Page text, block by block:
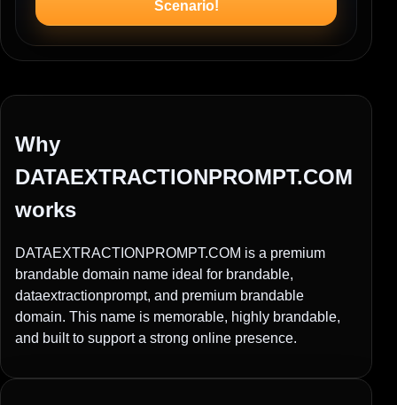
Scenario!
Why
DATAEXTRACTIONPROMPT.COM
works
DATAEXTRACTIONPROMPT.COM is a premium
brandable domain name ideal for brandable,
dataextractionprompt, and premium brandable
domain. This name is memorable, highly brandable,
and built to support a strong online presence.